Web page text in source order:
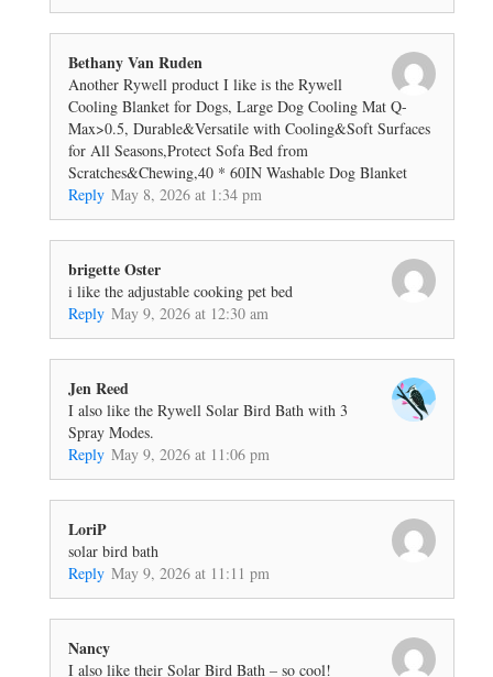
Bethany Van Ruden
Another Rywell product I like is the Rywell
Cooling Blanket for Dogs, Large Dog Cooling Mat Q-
Max>0.5, Durable&Versatile with Cooling&Soft Surfaces
for All Seasons,Protect Sofa Bed from
Scratches&Chewing,40 * 60IN Washable Dog Blanket
Reply May 8, 2026 at 1:34 pm
brigette Oster
i like the adjustable cooking pet bed
Reply May 9, 2026 at 12:30 am
Jen Reed
I also like the Rywell Solar Bird Bath with 3
Spray Modes.
Reply May 9, 2026 at 11:06 pm
LoriP
solar bird bath
Reply May 9, 2026 at 11:11 pm
Nancy
I also like their Solar Bird Bath – so cool!